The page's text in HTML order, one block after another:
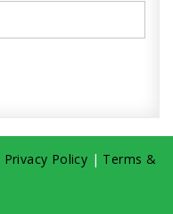
Privacy Policy | Terms &